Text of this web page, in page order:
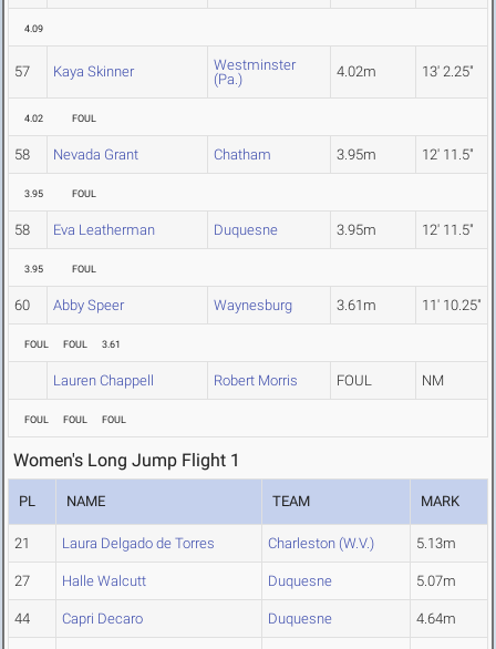
4.09
57 Kaya Skinner
Westminster
(Pa.)
4.02m 13' 2.25"
4.02 FOUL
58 Nevada Grant Chatham 3.95m 12' 11.5"
3.95 FOUL
58 Eva Leatherman Duquesne 3.95m 12' 11.5"
3.95 FOUL
60 Abby Speer Waynesburg 3.61m 11' 10.25"
FOUL FOUL 3.61
Lauren Chappell Robert Morris FOUL NM
FOUL FOUL FOUL
Women's Long Jump Flight 1
PL NAME TEAM MARK
21 Laura Delgado de Torres Charleston (W.V.) 5.13m
27 Halle Walcutt Duquesne 5.07m
44 Capri Decaro Duquesne 4.64m